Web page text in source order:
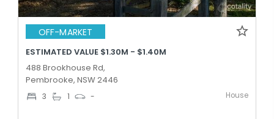
OFF-MARKET
ESTIMATED VALUE $1.30M - $1.40M
488 Brookhouse Rd,
Pembrooke, NSW 2446
3 1 - House